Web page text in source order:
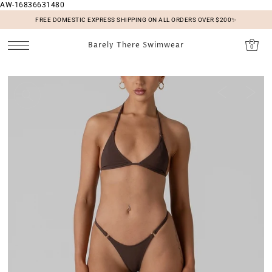
AW-16836631480
FREE DOMESTIC EXPRESS SHIPPING ON ALL ORDERS OVER $200✨
Barely There Swimwear 0